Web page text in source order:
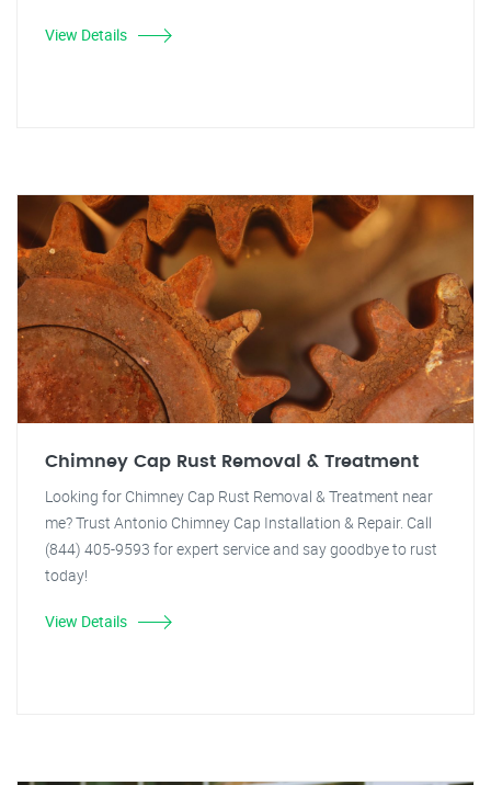
View Details
Chimney Cap Rust Removal & Treatment
Looking for Chimney Cap Rust Removal & Treatment near
me? Trust Antonio Chimney Cap Installation & Repair. Call
(844) 405-9593 for expert service and say goodbye to rust
today!
View Details